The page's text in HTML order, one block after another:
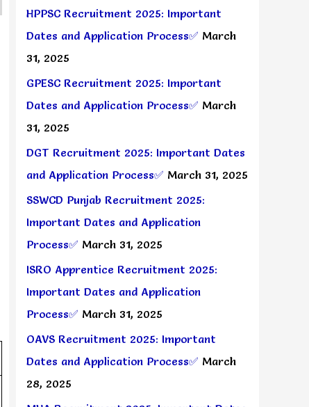
HPPSC Recruitment 2025: Important
Dates and Application Process✅ March
31, 2025
GPESC Recruitment 2025: Important
Dates and Application Process✅ March
31, 2025
DGT Recruitment 2025: Important Dates
and Application Process✅ March 31, 2025
SSWCD Punjab Recruitment 2025:
Important Dates and Application
Process✅ March 31, 2025
ISRO Apprentice Recruitment 2025:
Important Dates and Application
Process✅ March 31, 2025
OAVS Recruitment 2025: Important
Dates and Application Process✅ March
28, 2025